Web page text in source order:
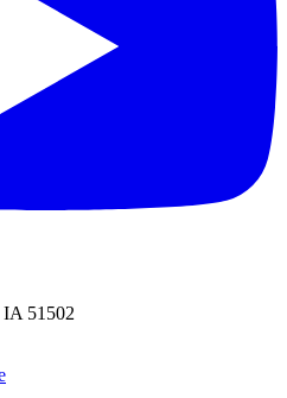
51502